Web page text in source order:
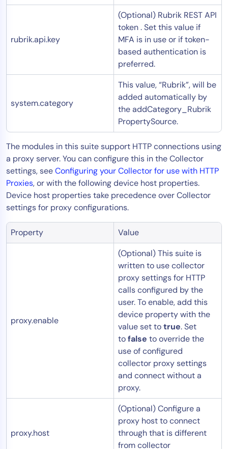
rubrik.api.key
(Optional) Rubrik REST API
token . Set this value if
MFA is in use or if token-
based authentication is
preferred.
system.category
This value, “Rubrik”, will be
added automatically by
the addCategory_Rubrik
PropertySource.
The modules in this suite support HTTP connections using
a proxy server. You can configure this in the Collector
settings, seeConfiguring your Collector for use with HTTP
Proxies, or with the following device host properties.
Device host properties take precedence over Collector
settings for proxy configurations.
Property Value
proxy.enable
(Optional) This suite is
written to use collector
proxy settings for HTTP
calls configured by the
user. To enable, add this
device property with the
value set totrue. Set
tofalse to override the
use of configured
collector proxy settings
and connect without a
proxy.
proxy.host
(Optional) Configure a
proxy host to connect
through that is different
from collector